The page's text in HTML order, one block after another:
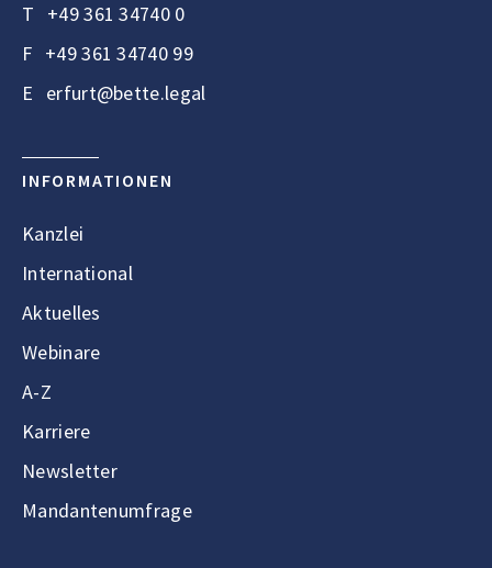
T +49 361 34740 0
F +49 361 34740 99
E erfurt@bette.legal
INFORMATIONEN
Kanzlei
International
Aktuelles
Webinare
A-Z
Karriere
Newsletter
Mandantenumfrage